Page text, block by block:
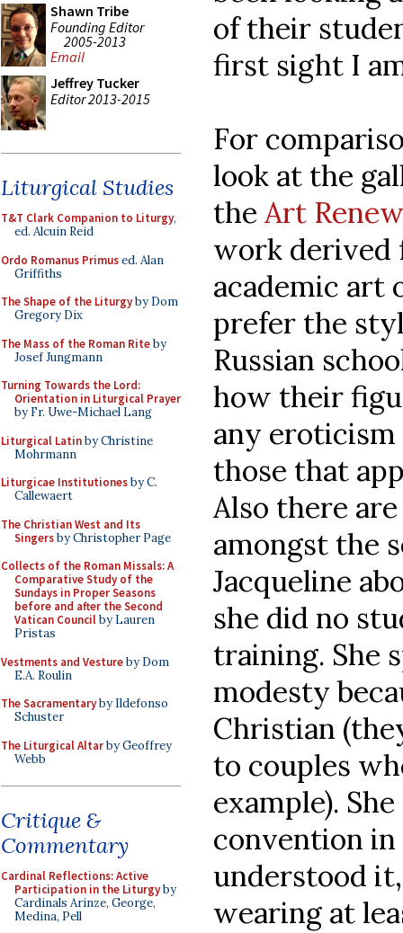
Shawn Tribe
Founding Editor
2005-2013
Email
Jeffrey Tucker
Editor 2013-2015
Liturgical Studies
T&T Clark Companion to Liturgy,
ed. Alcuin Reid
Ordo Romanus Primused. Alan
Griffiths
The Shape of the Liturgyby Dom
Gregory Dix
The Mass of the Roman Riteby
Josef Jungmann
Turning Towards the Lord:
Orientation in Liturgical Prayer
by Fr. Uwe-Michael Lang
Liturgical Latinby Christine
Mohrmann
Liturgicae Institutionesby C.
Callewaert
The Christian West and Its
Singersby Christopher Page
Collects of the Roman Missals: A
Comparative Study of the
Sundays in Proper Seasons
before and after the Second
Vatican Councilby Lauren
Pristas
Vestments and Vestureby Dom
E.A. Roulin
The Sacramentaryby Ildefonso
Schuster
The Liturgical Altarby Geoffrey
Webb
Critique &
Commentary
Cardinal Reflections: Active
Participation in the Liturgyby
Cardinals Arinze, George,
Medina, Pell
of their
first sight I
For
look at the
the Art
work derived
academic art
prefer the
Russian
how their
any
those that
Also there
amongst the
Jacqueline
she did no
training. She
modesty
Christian
to couples
example).
convention
understood
wearing at